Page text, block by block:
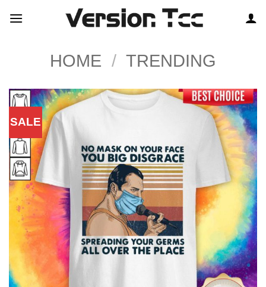
HOME / TRENDING
SALE